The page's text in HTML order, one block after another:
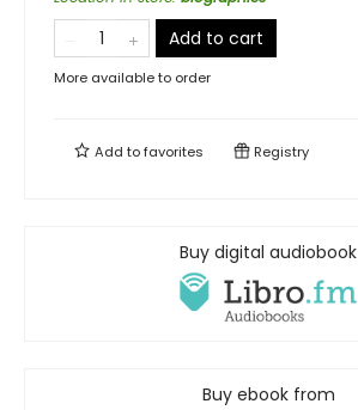
Add to cart
More available to order
Add tofavorites Registry
Buy digital audiobook
Buy ebook from